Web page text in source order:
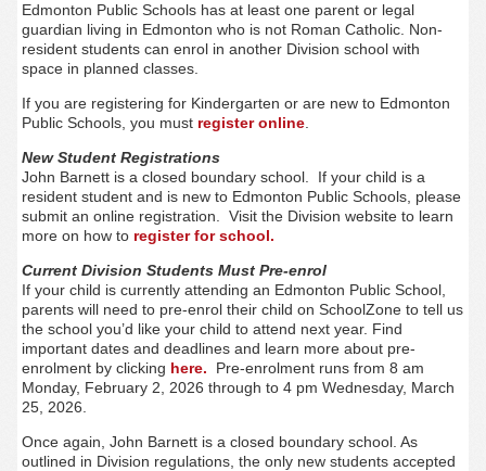
Edmonton Public Schools has at least one parent or legal
guardian living in Edmonton who is not Roman Catholic. Non-
resident students can enrol in another Division school with
space in planned classes.
If you are registering for Kindergarten or are new to Edmonton
Public Schools, you must register online.
New Student Registrations
John Barnett is a closed boundary school. If your child is a
resident student and is new to Edmonton Public Schools, please
submit an online registration. Visit the Division website to learn
more on how to register for school.
Current Division Students Must Pre-enrol
If your child is currently attending an Edmonton Public School,
parents will need to pre-enrol their child on SchoolZone to tell us
the school you’d like your child to attend next year. Find
important dates and deadlines and learn more about pre-
enrolment by clicking here. Pre-enrolment runs from 8 am
Monday, February 2, 2026 through to 4 pm Wednesday, March
25, 2026.
Once again, John Barnett is a closed boundary school. As
outlined in Division regulations, the only new students accepted